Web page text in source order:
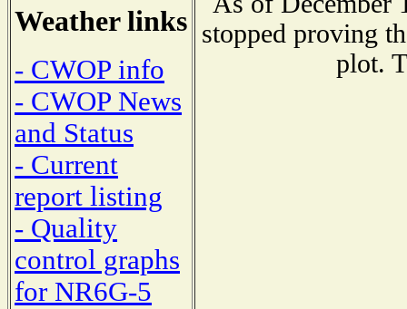
Weather links
- CWOP info
- CWOP News
and Status
- Current
report listing
- Quality
control graphs
for NR6G-5
stopped proving
plot.